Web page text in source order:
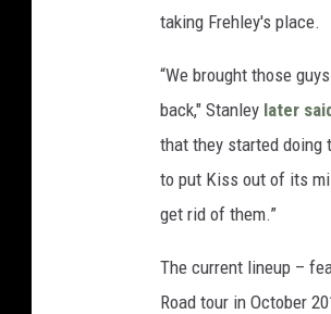
taking Frehley's place.
“We brought those
back," Stanley later
that they started
to put Kiss out of its
get rid of them.”
The current lineup –
Road tour in October